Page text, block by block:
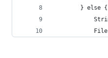
        } else {